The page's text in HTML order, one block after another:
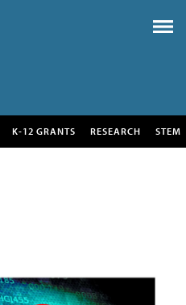
K-12 GRANTS RESEARCH STEM